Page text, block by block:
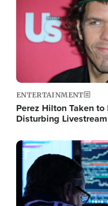
ENTERTAINMENT
Perez Hilton Taken
Disturbing
Image